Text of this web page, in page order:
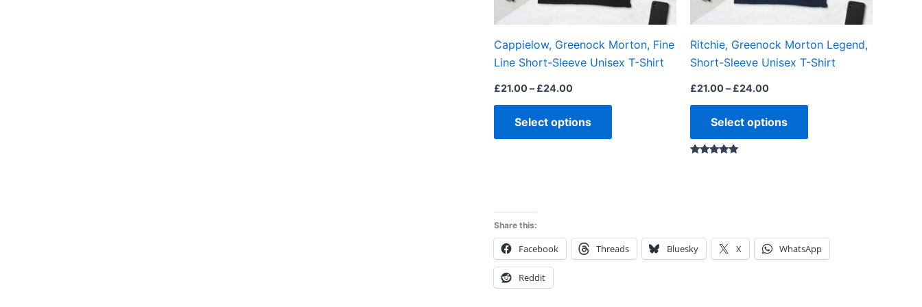
Cappielow, Greenock Morton, Fine
Line Short-Sleeve Unisex T-Shirt
£21.00– £24.00
Select options
chosen
on
the
product
Ritchie, Greenock Morton Legend,
Short-Sleeve Unisex T-Shirt
£21.00– £24.00
Select options
chosen
the
product
Share this:
Facebook Threads Bluesky X WhatsApp
Reddit